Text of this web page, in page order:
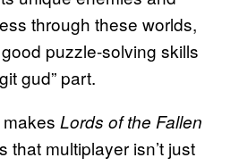
through these worlds,
puzzle-solving skills
gud” part.
Lords of the Fallen
that multiplayer isn’t just